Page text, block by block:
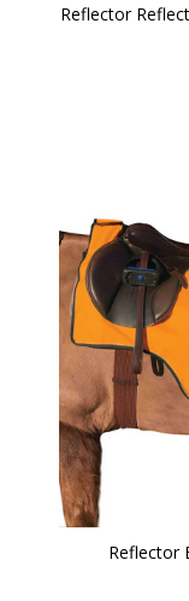
Reflector
Reflector